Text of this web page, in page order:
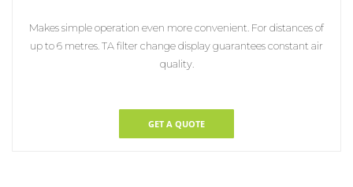
Makes simple operation even more convenient. For distances of
up to 6 metres. TA filter change display guarantees constant air
quality.
GET A QUOTE